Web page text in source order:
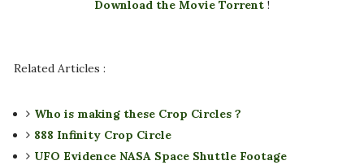
Download the Movie Torrent!
Related Articles :
Who is making these Crop Circles ?
888 Infinity Crop Circle
UFO Evidence NASA Space Shuttle Footage